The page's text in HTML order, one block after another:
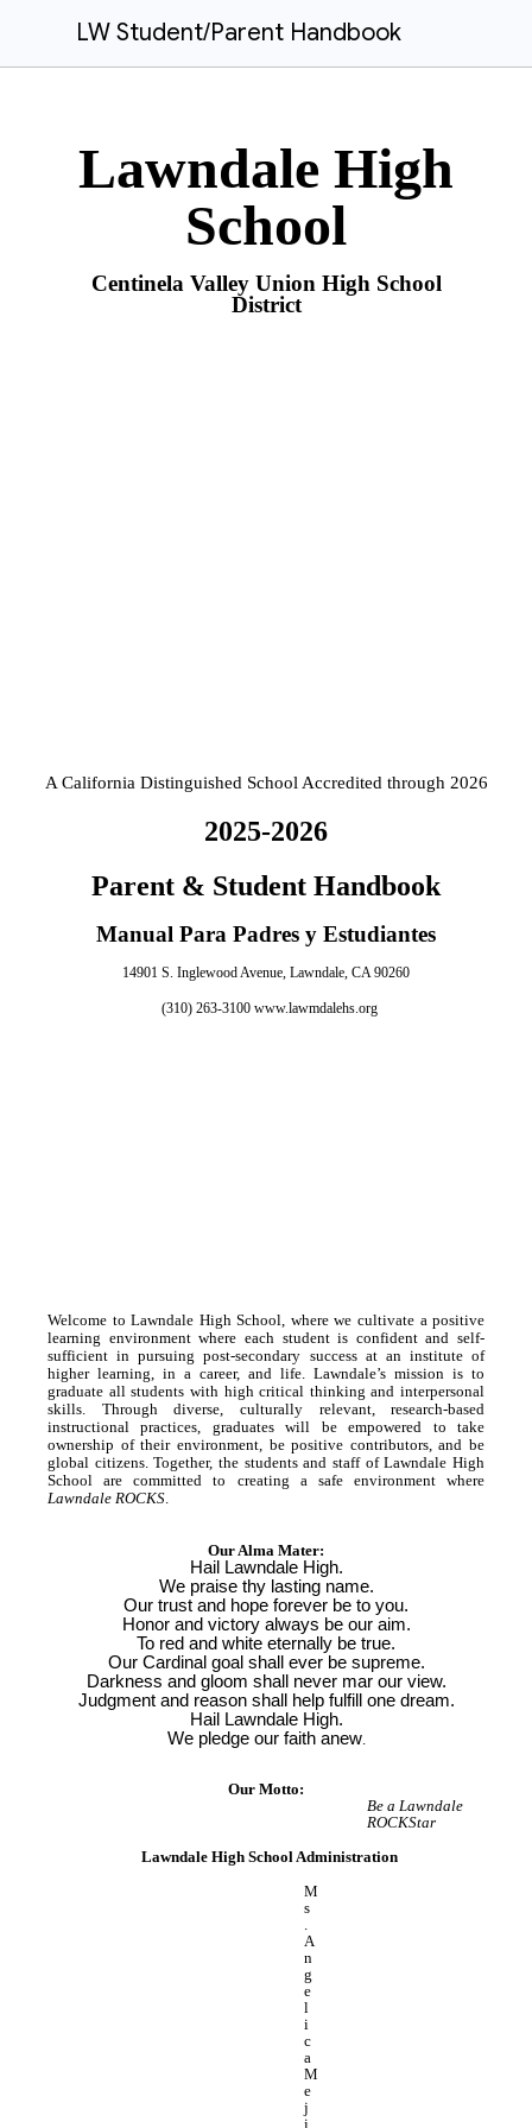
LW Student/Parent Handbook
Lawndale High
School
Centinela Valley Union High School
District
A California Distinguished School Accredited through 2026
2025-2026
Parent & Student Handbook
Manual Para Padres y Estudiantes
14901 S. Inglewood Avenue, Lawndale, CA 90260
(310) 263-3100 www.lawmdalehs.org
Welcome to Lawndale High School, where we cultivate a positive
learning environment where each student is confident and self-
sufficient in pursuing post-secondary success at an institute of
higher learning, in a career, and life. Lawndale’s mission is to
graduate all students with high critical thinking and interpersonal
skills. Through diverse, culturally relevant, research-based
instructional practices, graduates will be empowered to take
ownership of their environment, be positive contributors, and be
global citizens. Together, the students and staff of Lawndale High
School are committed to creating a safe environment where
Lawndale ROCKS.
Our Alma Mater:
Hail Lawndale High.
We praise thy lasting name.
Our trust and hope forever be to you.
Honor and victory always be our aim.
To red and white eternally be true.
Our Cardinal goal shall ever be supreme.
Darkness and gloom shall never mar our view.
Judgment and reason shall help fulfill one dream.
Hail Lawndale High.
We pledge our faith anew.
Our Motto:
Be a Lawndale
ROCKStar
Lawndale High School Administration
M
s
A
n
g
e
l
i
c
a
M
e
j
i